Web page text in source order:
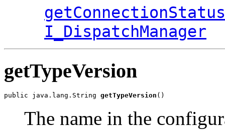
I_DispatchManager
getTypeVersion
public java.lang.String getTypeVersion ()
The name in the